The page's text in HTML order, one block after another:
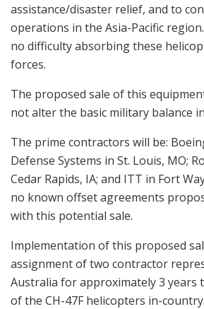
assistance/disaster relief, and to
operations in the Asia-Pacific
no difficulty absorbing these
forces.
The proposed sale of this
not alter the basic military balance
The prime contractors will be:
Defense Systems in St. Louis, MO;
Cedar Rapids, IA; and ITT in Fort
no known offset agreements
with this potential sale.
Implementation of this proposed
assignment of two contractor
Australia for approximately 3 years
of the CH-47F helicopters in-